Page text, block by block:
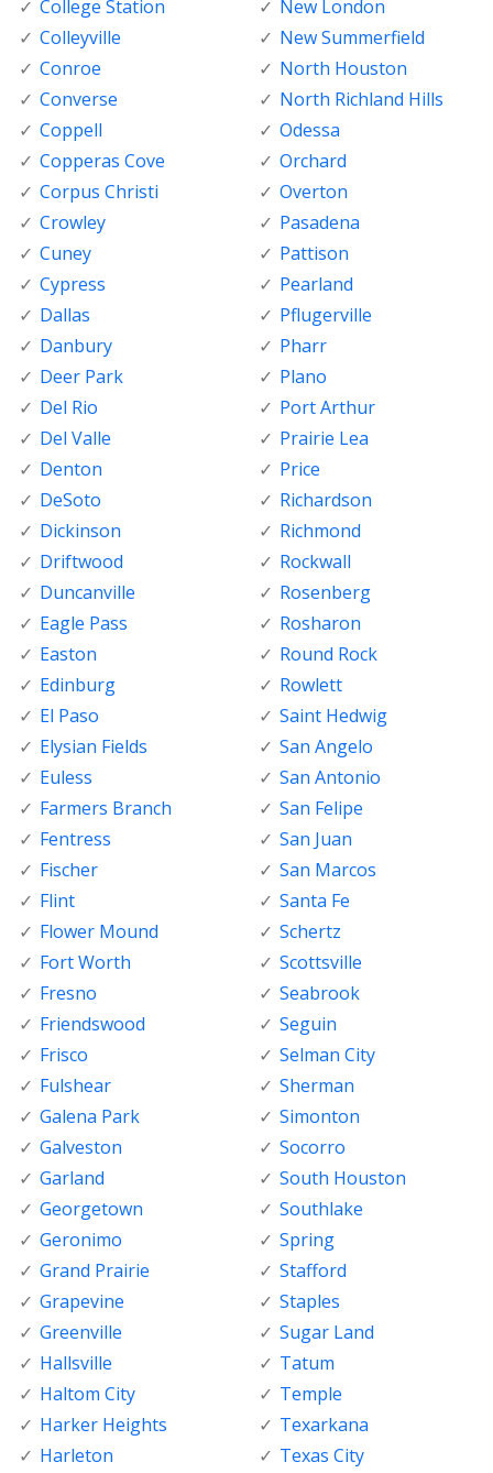
College Station
Colleyville
Conroe
Converse
Coppell
Copperas Cove
Corpus Christi
Crowley
Cuney
Cypress
Dallas
Danbury
Deer Park
Del Rio
Del Valle
Denton
DeSoto
Dickinson
Driftwood
Duncanville
Eagle Pass
Easton
Edinburg
El Paso
Elysian Fields
Euless
Farmers Branch
Fentress
Fischer
Flint
Flower Mound
Fort Worth
Fresno
Friendswood
Frisco
Fulshear
Galena Park
Galveston
Garland
Georgetown
Geronimo
Grand Prairie
Grapevine
Greenville
Hallsville
Haltom City
Harker Heights
Harleton
New London
New Summerfield
North Houston
North Richland Hills
Odessa
Orchard
Overton
Pasadena
Pattison
Pearland
Pflugerville
Pharr
Plano
Port Arthur
Prairie Lea
Price
Richardson
Richmond
Rockwall
Rosenberg
Rosharon
Round Rock
Rowlett
Saint Hedwig
San Angelo
San Antonio
San Felipe
San Juan
San Marcos
Santa Fe
Schertz
Scottsville
Seabrook
Seguin
Selman City
Sherman
Simonton
Socorro
South Houston
Southlake
Spring
Stafford
Staples
Sugar Land
Tatum
Temple
Texarkana
Texas City